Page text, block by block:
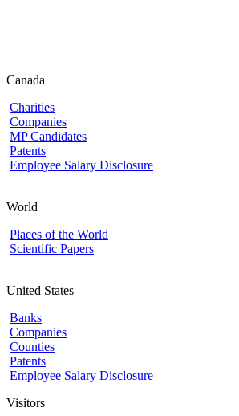
Canada
Charities
Companies
MP Candidates
Patents
Employee Salary Disclosure
World
Places of the World
Scientific Papers
United States
Banks
Companies
Counties
Patents
Employee Salary Disclosure
Visitors